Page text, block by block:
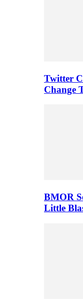
Twitter
Change
BMOR
Little